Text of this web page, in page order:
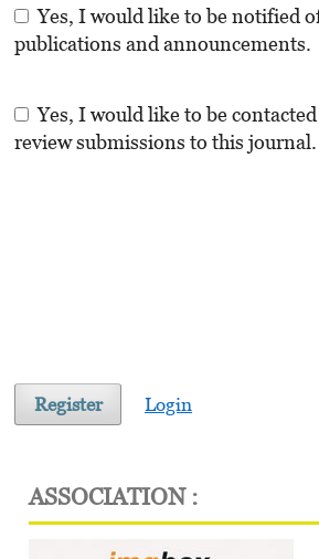
Yes, I would like to be notified of new
publications and announcements.
Yes, I would like to be contacted with requests to
review submissions to this journal.
Register Login
ASSOCIATION :